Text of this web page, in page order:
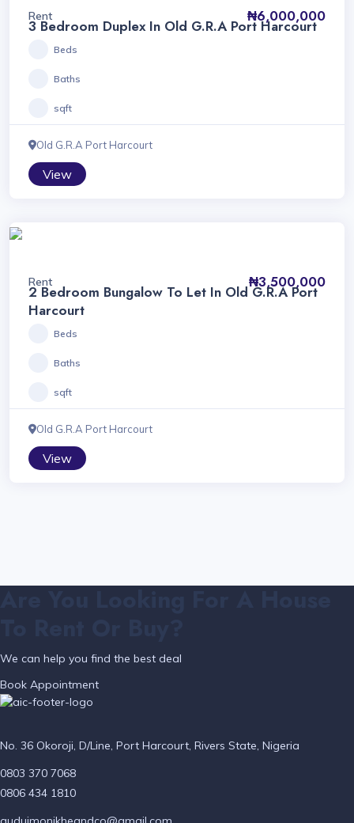
Rent ₦6,000,000
3 Bedroom Duplex In Old G.R.A Port Harcourt
Beds
Baths
sqft
Old G.R.A Port Harcourt
View
Rent ₦3,500,000
2 Bedroom Bungalow To Let In Old G.R.A Port
Harcourt
Beds
Baths
sqft
Old G.R.A Port Harcourt
View
We can help you find the best deal
Book Appointment
No. 36 Okoroji, D/Line, Port Harcourt, Rivers State, Nigeria
0803 370 7068
0806 434 1810